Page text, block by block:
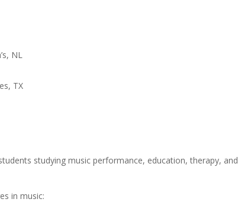
NL
TX
studying music performance, education, therapy, and
in music: